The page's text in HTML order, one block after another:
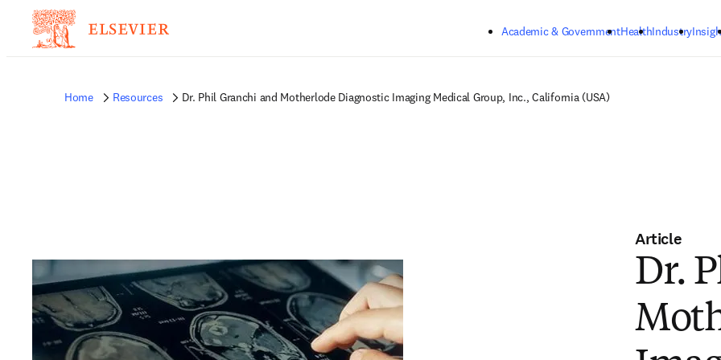
Academic & GovernmentHealthIndustry
Home Resources Dr. Phil Granchi and Motherlode Diagnostic Imaging Medical Group, Inc., California (USA)
Article
Dr.